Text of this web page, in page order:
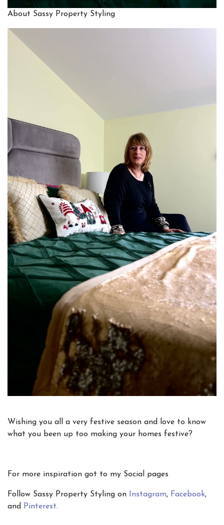
About Sassy Property Styling
Wishing you all a very festive season and love to know
what you been up too making your homes festive?
For more inspiration got to my Social pages
Follow Sassy Property Styling on Instagram, Facebook,
and Pinterest.